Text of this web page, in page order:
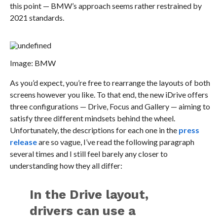
this point — BMW’s approach seems rather restrained by
2021 standards.
Image: BMW
As you’d expect, you’re free to rearrange the layouts of both
screens however you like. To that end, the new iDrive offers
three configurations — Drive, Focus and Gallery — aiming to
satisfy three different mindsets behind the wheel.
Unfortunately, the descriptions for each one in the press
releaseare so vague, I’ve read the following paragraph
several times and I still feel barely any closer to
understanding how they all differ:
In the Drive layout,
drivers can use a